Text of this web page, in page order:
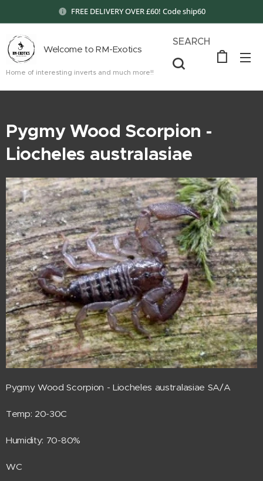
FREE DELIVERY OVER £60! Code ship60
Welcome to RM-Exotics
Home of interesting inverts and much more!!
SEARCH
Pygmy Wood Scorpion -
Liocheles australasiae
Pygmy Wood Scorpion - Liocheles australasiae SA/A
Temp: 20-30C
Humidity: 70-80%
WC